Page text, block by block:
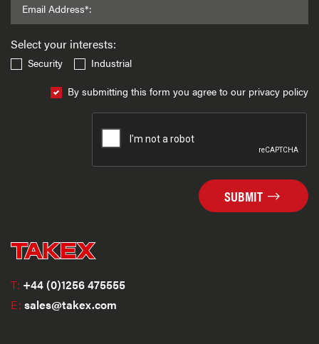
Email Address*:
Select your interests:
Security
Industrial
By submitting this form you agree to our privacy policy
SUBMIT
T: +44 (0)1256 475555
E: sales@takex.com